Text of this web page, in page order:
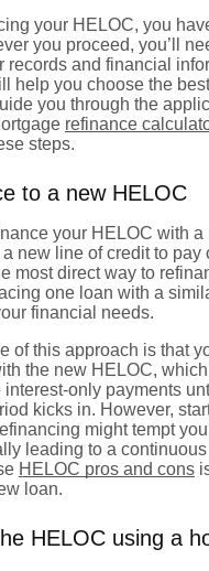
your HELOC, you
you proceed, you’ll
records and financial
help you choose the
you through the
refinance
steps.
to a new HELOC
your HELOC with a
new line of credit to pay
most direct way to
one loan with a
financial needs.
of this approach is that
the new HELOC,
interest-only payments
kicks in. However,
might tempt
leading to a
HELOC pros and cons
loan.
HELOC using a